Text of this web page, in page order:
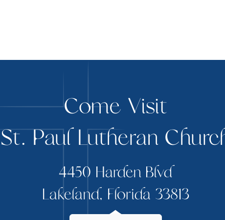
Come Visit
St. Paul Lutheran
4450 Harden Blvd
Lakeland, Florida 33813